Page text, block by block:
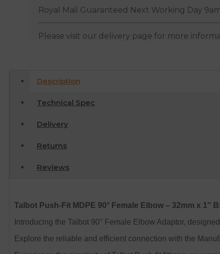
Royal Mail Guaranteed Next Working Day
Please visit our delivery page for more
Description
Technical Spec
Delivery
Returns
Reviews
Talbot Push-Fit MDPE 90° Female Elbow – 32mm x 1″
Introducing the Talbot 90° Female Elbow Adaptor,
Explore the reliable and efficient connection with the